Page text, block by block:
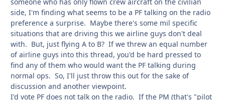
someone who has only flown crew aircraft on the civilian
side, I'm finding what seems to be a PF talking on the radio
preference a surprise. Maybe there's some mil specific
situations that are driving this we airline guys don't deal
with. But, just flying A to B? If we threw an equal number
of airline guys into this thread, you'd be hard pressed to
find any of them who would want the PF talking during
normal ops. So, I'll just throw this out for the sake of
discussion and another viewpoint.
I'd vote PF does not talk on the radio. If the PM (that's "pilot